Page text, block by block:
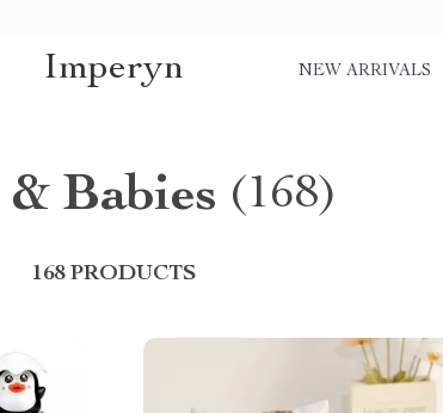
Imperyn NEW ARRIVALS
Babies (168)
168 PRODUCTS